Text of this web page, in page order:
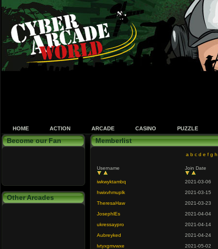
HOME ACTION ARCADE CASINO PUZZLE
Become our Fan
Other Arcades
Memberlist
a b c d e f g h
Username Join Date
iwkwyktambq
2021-03-06
hwixvhmuplk
2021-03-15
TheresaHaw
2021-03-23
JosephlEs
2021-04-04
ukressaypro
2021-04-14
Aubreyked
2021-04-24
lvtyxgmvwxe
2021-05-02